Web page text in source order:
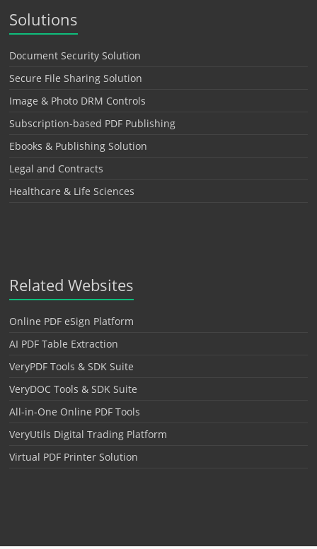
Solutions
Document Security Solution
Secure File Sharing Solution
Image & Photo DRM Controls
Subscription-based PDF Publishing
Ebooks & Publishing Solution
Legal and Contracts
Healthcare & Life Sciences
Related Websites
Online PDF eSign Platform
AI PDF Table Extraction
VeryPDF Tools & SDK Suite
VeryDOC Tools & SDK Suite
All-in-One Online PDF Tools
VeryUtils Digital Trading Platform
Virtual PDF Printer Solution